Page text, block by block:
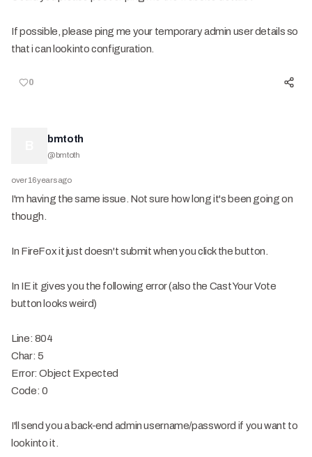
If possible, please ping me your temporary admin user details so
that i can look into configuration.
0
bmtoth
@bmtoth
over 16 years ago
I'm having the same issue. Not sure how long it's been going on
though.
In FireFox it just doesn't submit when you click the button.
In IE it gives you the following error (also the Cast Your Vote
button looks weird)
Line: 804
Char: 5
Error: Object Expected
Code: 0
I'll send you a back-end admin username/password if you want to
look into it.